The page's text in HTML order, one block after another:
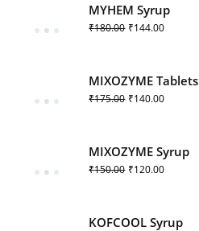
MYHEM Syrup
₹180.00 ₹144.00
MIXOZYME Tablets
₹175.00 ₹140.00
MIXOZYME Syrup
₹150.00 ₹120.00
KOFCOOL Syrup